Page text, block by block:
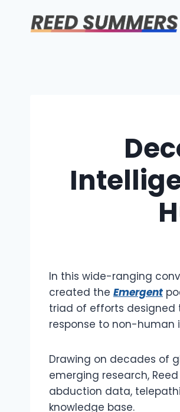
In this wide-ranging
created the Emergent
triad of efforts
response to non-human
Drawing on decades of
emerging research,
abduction data,
knowledge base.